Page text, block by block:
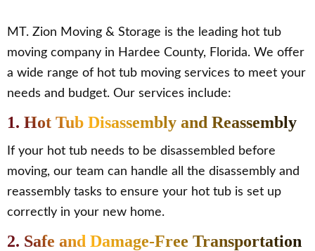
MT. Zion Moving & Storage is the leading hot tub
moving company in Hardee County, Florida. We offer
a wide range of hot tub moving services to meet your
needs and budget. Our services include:
1. Hot Tub Disassembly and Reassembly
If your hot tub needs to be disassembled before
moving, our team can handle all the disassembly and
reassembly tasks to ensure your hot tub is set up
correctly in your new home.
2. Safe and Damage-Free Transportation